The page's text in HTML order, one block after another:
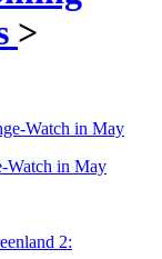
>
Watch in May